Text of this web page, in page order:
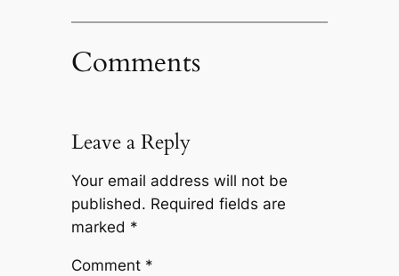
Comments
Leave a Reply
Your email address will not be
published. Required fields are
marked *
Comment *